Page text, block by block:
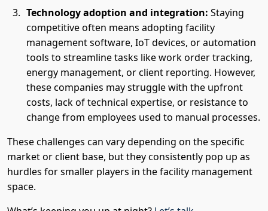
Technology adoption and integration: Staying
competitive often means adopting facility
management software, IoT devices, or automation
tools to streamline tasks like work order tracking,
energy management, or client reporting. However,
these companies may struggle with the upfront
costs, lack of technical expertise, or resistance to
change from employees used to manual processes.
These challenges can vary depending on the specific
market or client base, but they consistently pop up as
hurdles for smaller players in the facility management
space.